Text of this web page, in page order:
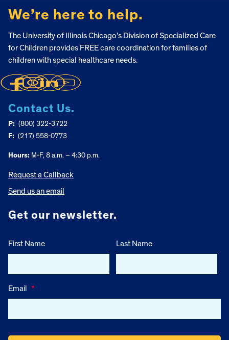
We’re here to help.
The University of Illinois Chicago’s Division of Specialized Care
for Children provides FREE care coordination for families of
children with special healthcare needs.
Contact Us.
P: (800) 322-3722
F: (217) 558-0773
Hours: M-F, 8 a.m. – 4:30 p.m.
Request a Callback
Send us an email
Get our newsletter.
First Name Last Name
Email *